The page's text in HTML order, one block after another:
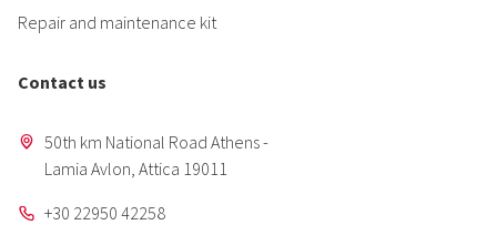
Repair and maintenance kit
Contact us
50th km National Road Athens -
Lamia Avlon, Attica 19011
+30 22950 42258